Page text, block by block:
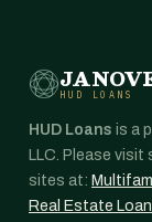
HUD LOANS
HUD Loans is a
LLC. Please
sites at:
Real Estate